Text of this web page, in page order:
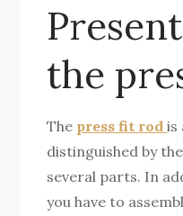
the
The press fit rodis
distinguished by
several parts. In
you have to